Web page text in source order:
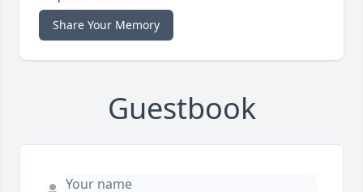
Share Your Memory
Guestbook